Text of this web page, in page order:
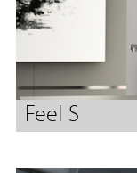
Feel S